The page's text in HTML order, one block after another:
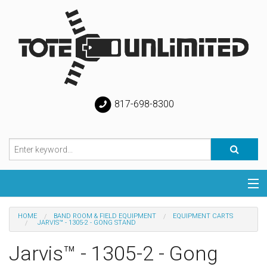
817-698-8300
Categories
Help
HOME BAND ROOM & FIELD EQUIPMENT
EQUIPMENT CARTS
JARVIS™ - 1305-2 - GONG STAND
Jarvis™ - 1305-2 - Gong